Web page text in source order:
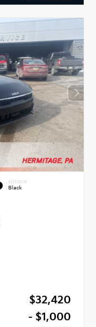
INTERIOR
Black
$32,420
- $1,000